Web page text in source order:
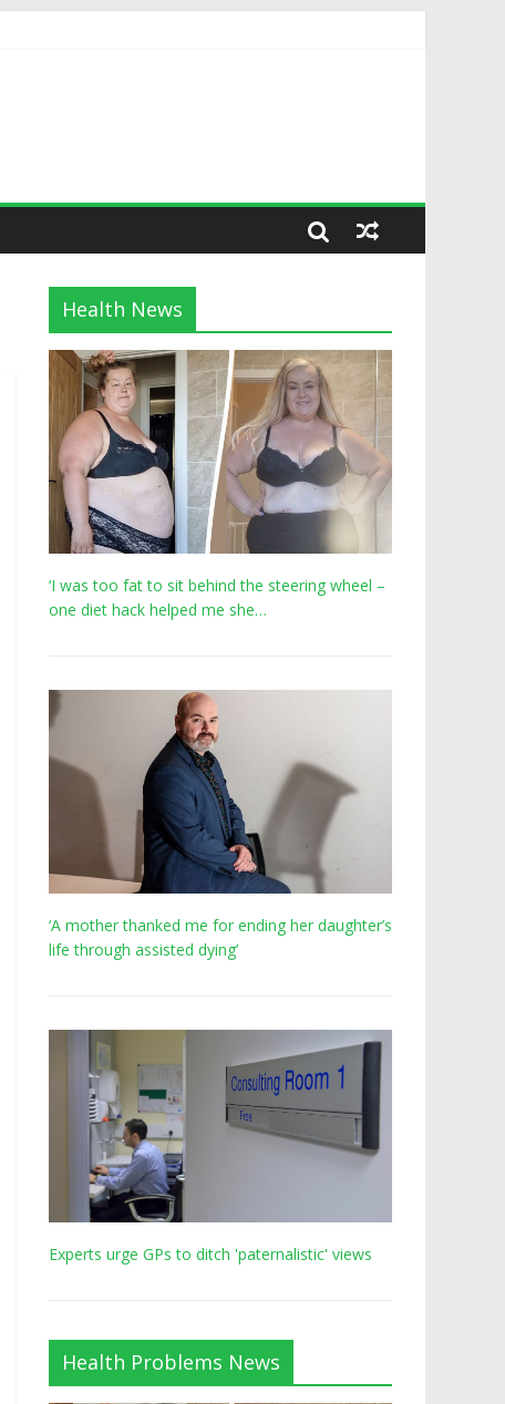
Health News
‘I was too fat to sit behind the steering wheel –
one diet hack helped me she…
‘A mother thanked me for ending her daughter’s
life through assisted dying’
Experts urge GPs to ditch 'paternalistic' views
Health Problems News